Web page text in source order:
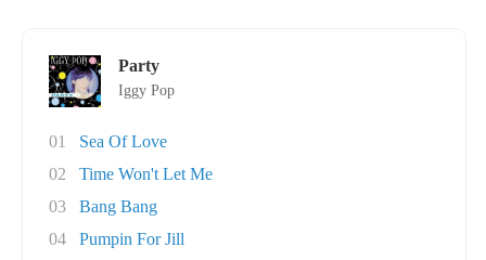
Party
Iggy Pop
01
Sea Of Love
02
Time Won't Let Me
03
Bang Bang
04
Pumpin For Jill